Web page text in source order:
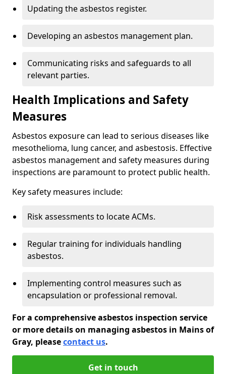
Updating the asbestos register.
Developing an asbestos management plan.
Communicating risks and safeguards to all
relevant parties.
Health Implications and Safety
Measures
Asbestos exposure can lead to serious diseases like
mesothelioma, lung cancer, and asbestosis. Effective
asbestos management and safety measures during
inspections are paramount to protect public health.
Key safety measures include:
Risk assessments to locate ACMs.
Regular training for individuals handling
asbestos.
Implementing control measures such as
encapsulation or professional removal.
For a comprehensive asbestos inspection service
or more details on managing asbestos in Mains of
Gray, pleasecontact us.
Get in touch